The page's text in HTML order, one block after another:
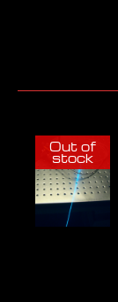
Out of
stock